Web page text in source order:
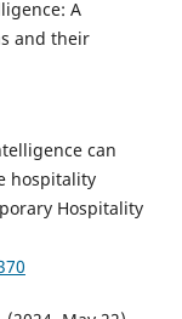
A
and their
can
hospitality
Hospitality